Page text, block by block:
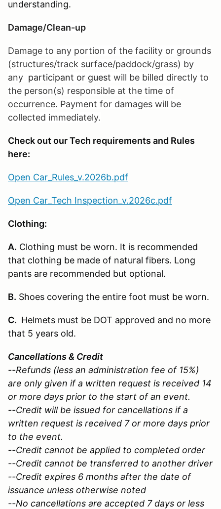
understanding.
Damage/Clean-up
Damage to any portion of the facility or grounds
(structures/track surface/paddock/grass) by
any participant or guest will be billed directly to
the person(s) responsible at the time of
occurrence. Payment for damages will be
collected immediately.
Check out our Tech requirements and Rules
here:
Open Car_Rules_v.2026b.pdf
Open Car_Tech Inspection_v.2026c.pdf
Clothing:
A. Clothing must be worn. It is recommended
that clothing be made of natural fibers. Long
pants are recommended but optional.
B. Shoes covering the entire foot must be worn.
C. Helmets must be DOT approved and no more
that 5 years old.
Cancellations & Credit
--Refunds (less an administration fee of 15%)
are only given if a written request is received 14
or more days prior to the start of an event.
--Credit will be issued for cancellations if a
written request is received 7 or more days prior
to the event.
--Credit cannot be applied to completed order
--Credit cannot be transferred to another driver
--Credit expires 6 months after the date of
issuance unless otherwise noted
--No cancellations are accepted 7 days or less